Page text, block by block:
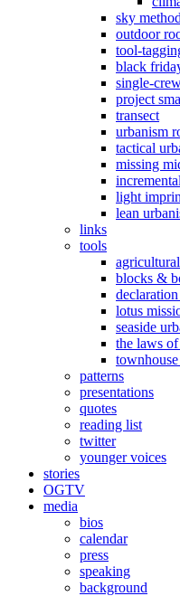
sky method
outdoor
tool-
black
single-
project
transect
urbanism
tactical
missing
light
lean
links
tools
blocks &
lotus
seaside
the laws
patterns
presentations
quotes
reading list
twitter
younger voices
stories
OGTV
media
bios
calendar
press
speaking
background